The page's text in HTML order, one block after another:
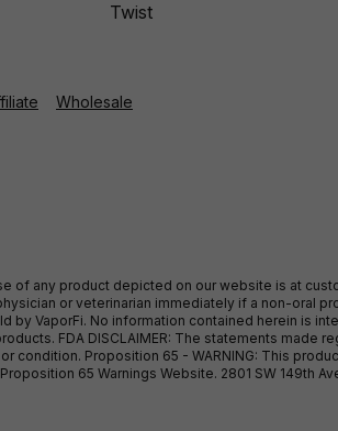
Twist
Wholesale
any product depicted on our website is at
or veterinarian immediately if a non-
VaporFi. No information contained herein is
FDA DISCLAIMER: The statements made
Proposition 65 - WARNING: This
65 Warnings Website. 2801 SW 149th